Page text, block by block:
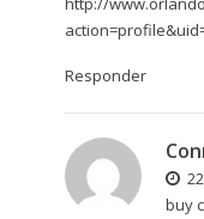
Responder
buy